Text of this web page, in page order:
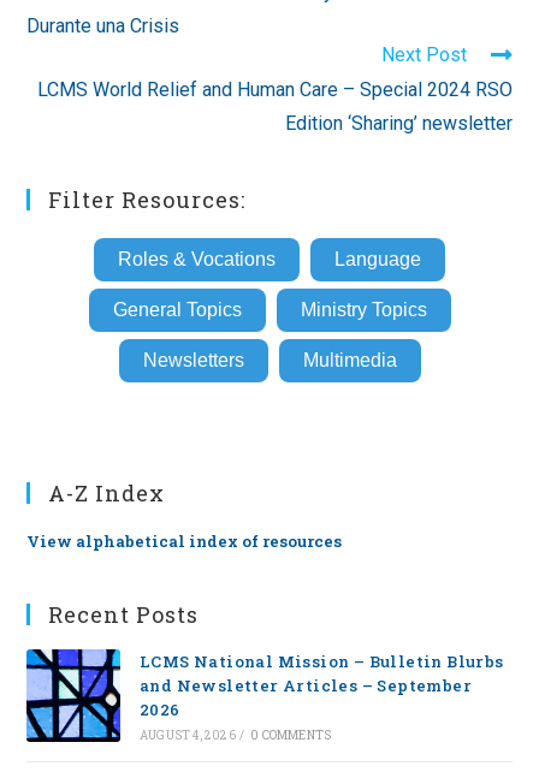
Durante una Crisis
Next Post
LCMS World Relief and Human Care – Special 2024 RSO
Edition ‘Sharing’ newsletter
Filter Resources:
Roles & Vocations Language
General Topics Ministry Topics
Newsletters Multimedia
A-Z Index
View alphabetical index of resources
Recent Posts
LCMS National Mission – Bulletin Blurbs
and Newsletter Articles – September
2026
AUGUST 4, 2026 / 0 COMMENTS